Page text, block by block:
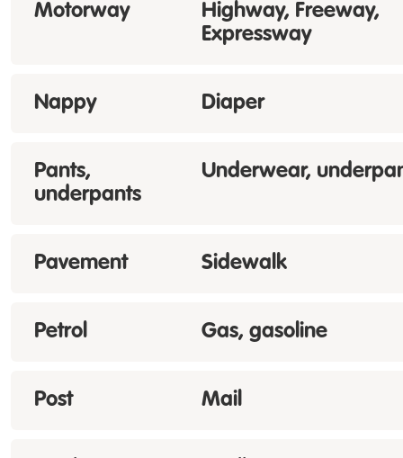
Motorway
Highway, Freeway,
Expressway
Nappy Diaper
Pants,
underpants
Underwear,
Pavement Sidewalk
Petrol Gas, gasoline
Post Mail